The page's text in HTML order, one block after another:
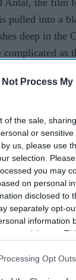
Not Process My
of the sale,
or
us, please use
selection.
you may
on personal
disclosed to
separately opt-
information
participants.
that mayOpt Outs
pulled into a
deep in the
complicated as
SUBSCRIBE NOW